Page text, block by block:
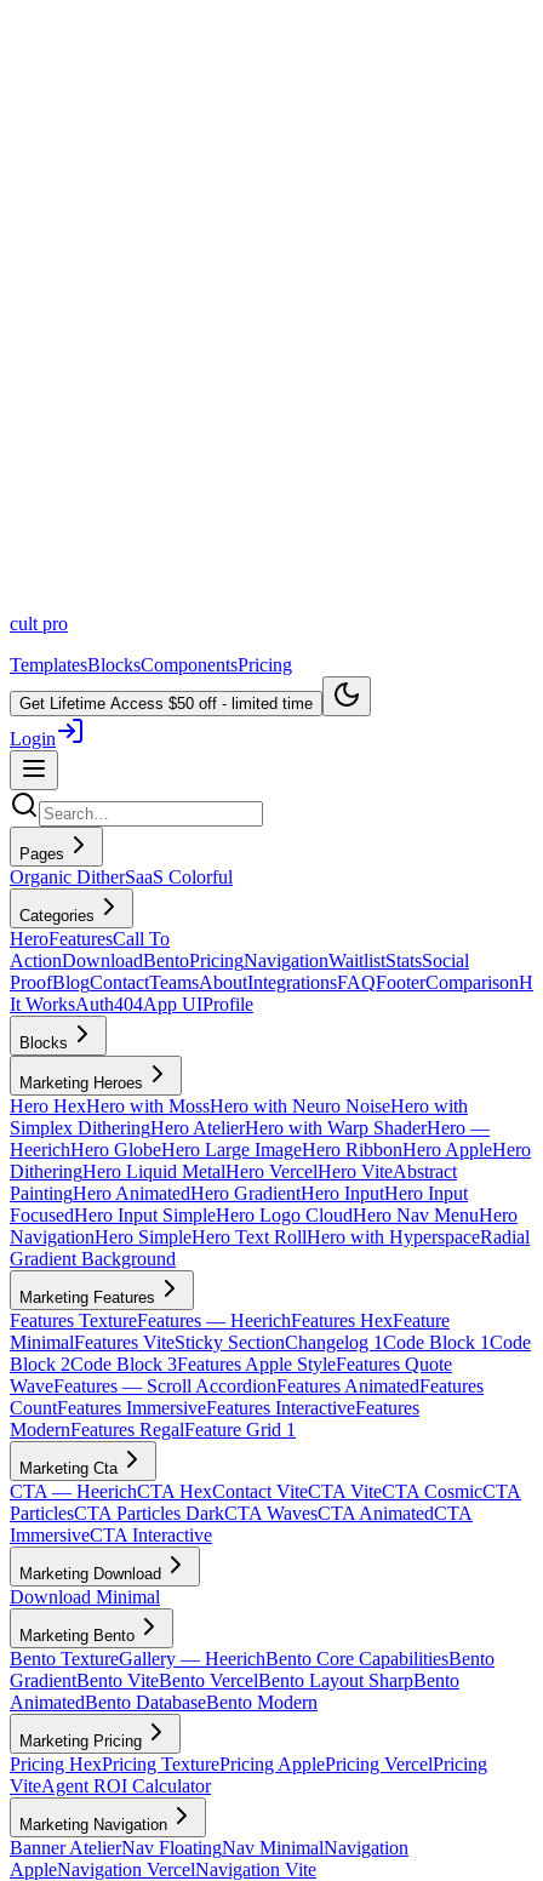
cult pro
TemplatesBlocksComponentsPricing
Get Lifetime Access $50 off - limited time
Login
Pages
Organic DitherSaaS Colorful
Categories
HeroFeaturesCall To
ActionDownloadBentoPricingNavigationWaitlistStatsSocial
ProofBlogContactTeamsAboutIntegrationsFAQFooterComparison
It WorksAuth404App UIProfile
Blocks
Marketing Heroes
Hero HexHero with MossHero with Neuro NoiseHero with
Simplex DitheringHero AtelierHero with Warp ShaderHero —
HeerichHero GlobeHero Large ImageHero RibbonHero AppleHero
DitheringHero Liquid MetalHero VercelHero ViteAbstract
PaintingHero AnimatedHero GradientHero InputHero Input
FocusedHero Input SimpleHero Logo CloudHero Nav MenuHero
NavigationHero SimpleHero Text RollHero with HyperspaceRadial
Gradient Background
Marketing Features
Features TextureFeatures — HeerichFeatures HexFeature
MinimalFeatures ViteSticky SectionChangelog 1Code Block 1Code
Block 2Code Block 3Features Apple StyleFeatures Quote
WaveFeatures — Scroll AccordionFeatures AnimatedFeatures
CountFeatures ImmersiveFeatures InteractiveFeatures
ModernFeatures RegalFeature Grid 1
Marketing Cta
CTA — HeerichCTA HexContact ViteCTA ViteCTA CosmicCTA
ParticlesCTA Particles DarkCTA WavesCTA AnimatedCTA
ImmersiveCTA Interactive
Marketing Download
Download Minimal
Marketing Bento
Bento TextureGallery — HeerichBento Core CapabilitiesBento
GradientBento ViteBento VercelBento Layout SharpBento
AnimatedBento DatabaseBento Modern
Marketing Pricing
Pricing HexPricing TexturePricing ApplePricing VercelPricing
ViteAgent ROI Calculator
Marketing Navigation
Banner AtelierNav FloatingNav MinimalNavigation
AppleNavigation VercelNavigation Vite